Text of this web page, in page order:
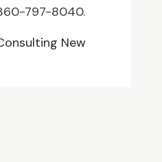
797-8040.
New